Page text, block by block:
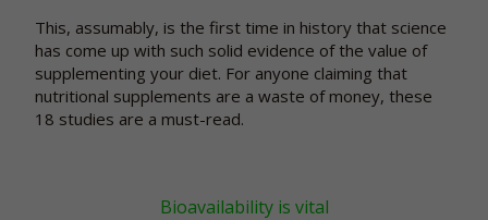
This, assumably, is the first time in history that science
has come up with such solid evidence of the value of
supplementing your diet. For anyone claiming that
nutritional supplements are a waste of money, these
18 studies are a must-read.
Bioavailability is vital